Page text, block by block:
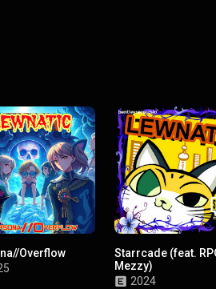
Overflow
Starrcade (feat.
Mezzy)
2024